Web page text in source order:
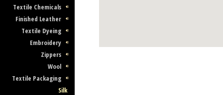
Textile Chemicals
Finished Leather
Textile Dyeing
Embroidery
Zippers
Wool
Textile Packaging
Silk